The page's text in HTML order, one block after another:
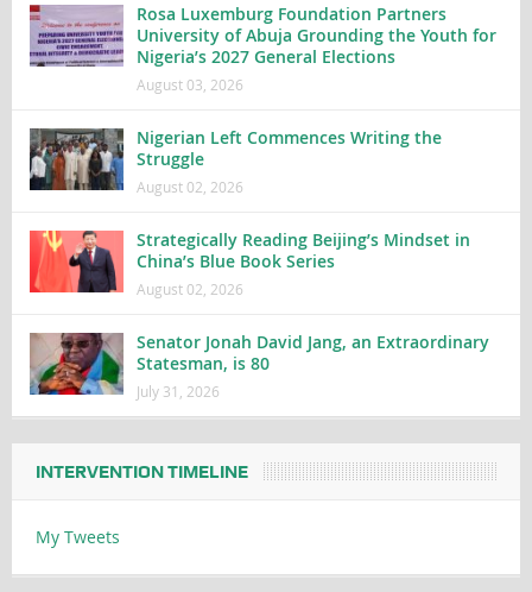
Rosa Luxemburg Foundation Partners
University of Abuja Grounding the Youth for
Nigeria’s 2027 General Elections
August 03, 2026
Nigerian Left Commences Writing the
Struggle
August 02, 2026
Strategically Reading Beijing’s Mindset in
China’s Blue Book Series
August 02, 2026
Senator Jonah David Jang, an Extraordinary
Statesman, is 80
July 31, 2026
INTERVENTION TIMELINE
My Tweets